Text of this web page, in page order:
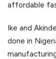
affordable
Ike and
done in